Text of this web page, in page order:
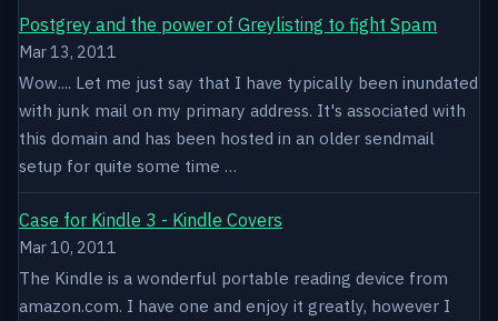
Postgrey and the power of Greylisting to fight Spam
Mar 13, 2011
Wow.... Let me just say that I have typically been inundated
with junk mail on my primary address. It's associated with
this domain and has been hosted in an older sendmail
setup for quite some time …
Case for Kindle 3 - Kindle Covers
Mar 10, 2011
The Kindle is a wonderful portable reading device from
amazon.com. I have one and enjoy it greatly, however I